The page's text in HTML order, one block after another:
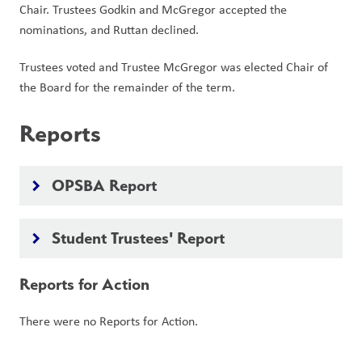
Chair. Trustees Godkin and McGregor accepted the
nominations, and Ruttan declined.
Trustees voted and Trustee McGregor was elected Chair of
the Board for the remainder of the term.
Reports
keyboard_arrow_right OPSBA Report
keyboard_arrow_right Student Trustees' Report
Reports for Action
There were no Reports for Action.